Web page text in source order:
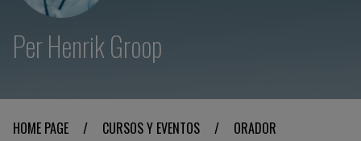
Per Henrik Groop
HOME PAGE / CURSOS Y EVENTOS / ORADOR